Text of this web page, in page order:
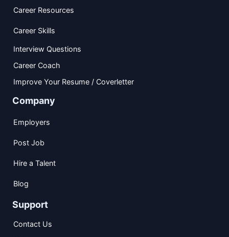
Career Resources
Career Skills
Interview Questions
Career Coach
Improve Your Resume / Coverletter
Company
Employers
Post Job
Hire a Talent
Blog
Support
Contact Us